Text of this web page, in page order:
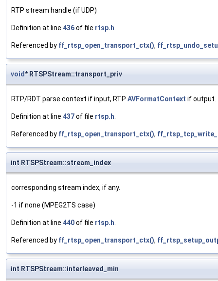
RTP stream handle (if UDP)
Definition at line 436of file rtsp.h.
Referenced by ff_rtsp_open_transport_ctx(),
void* RTSPStream::transport_priv
RTP/RDT parse context if input, RTP AVFormatContext if output.
Definition at line 437of file rtsp.h.
Referenced by ff_rtsp_open_transport_ctx(),
int RTSPStream::stream_index
corresponding stream index, if any.
-1 if none (MPEG2TS case)
Definition at line 440of file rtsp.h.
Referenced by ff_rtsp_open_transport_ctx(),
int RTSPStream::interleaved_min